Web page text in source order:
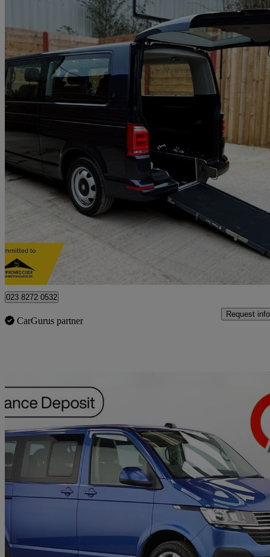
2018 Volkswagen Transporter Shuttle
2.0 Tdi Bmt 150ps Se Minibus Dsg41,568 miles
Waterlooville
023 8272 0532
CarGurus partner
Request info
2021 Volkswagen Transporter Shuttle